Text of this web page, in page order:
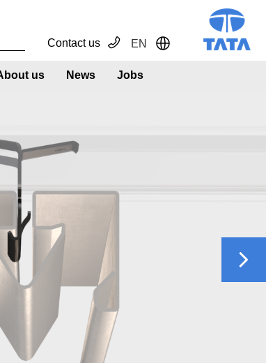
EN Toggle Dropdown
Contact us
us News Jobs